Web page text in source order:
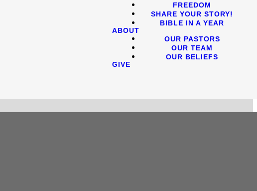
FREEDOM
SHARE YOUR STORY!
BIBLE IN A YEAR
ABOUT
OUR PASTORS
OUR TEAM
OUR BELIEFS
GIVE